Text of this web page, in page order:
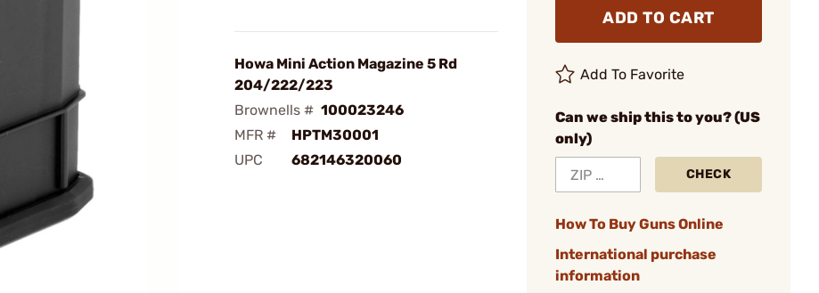
Howa Mini Action Magazine 5 Rd
204/222/223
Brownells # 100023246
MFR #
HPTM30001
UPC
682146320060
ADD TO CART
Add To Favorite
Can we ship this to you? (US
only)
CHECK
How To Buy Guns Online
International purchase
information